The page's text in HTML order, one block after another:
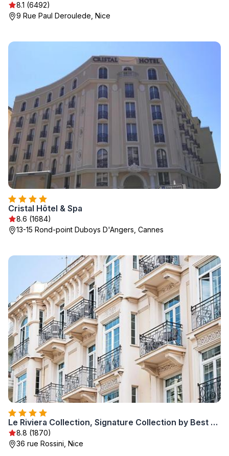
8.1 (6492)
9 Rue Paul Deroulede, Nice
Cristal Hôtel & Spa
8.6 (1684)
13-15 Rond-point Duboys D'Angers, Cannes
Le Riviera Collection, Signature Collection by Best Western
8.8 (1870)
36 rue Rossini, Nice